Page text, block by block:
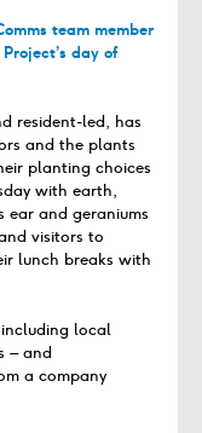
team member
day of
resident-led, has
and the plants
planting choices
with earth,
and geraniums
visitors to
lunch breaks with
local
– and
a company